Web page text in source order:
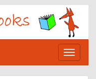
Toggle